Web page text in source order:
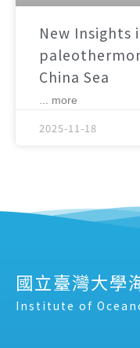
New
China Sea
... more
2025-11-18
國立臺灣大學
Institute of